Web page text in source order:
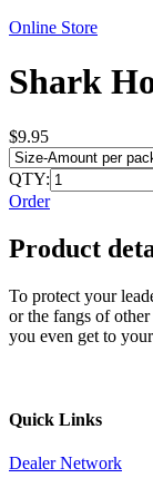
Online Store
Shark
$9.95
QTY:
Order
Product
To protect your
or the fangs of
you even get to
Quick Links
Dealer Network